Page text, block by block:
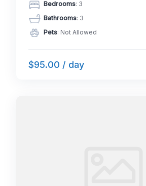
Bedrooms: 3
Bathrooms: 3
Pets: Not Allowed
$95.00 / day